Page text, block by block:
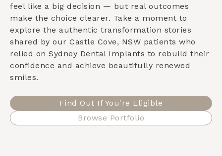
feel like a big decision — but real outcomes
make the choice clearer. Take a moment to
explore the authentic transformation stories
shared by our Castle Cove, NSW patients who
relied on Sydney Dental Implants to rebuild their
confidence and achieve beautifully renewed
smiles.
Find Out If You're Eligible
Browse Portfolio